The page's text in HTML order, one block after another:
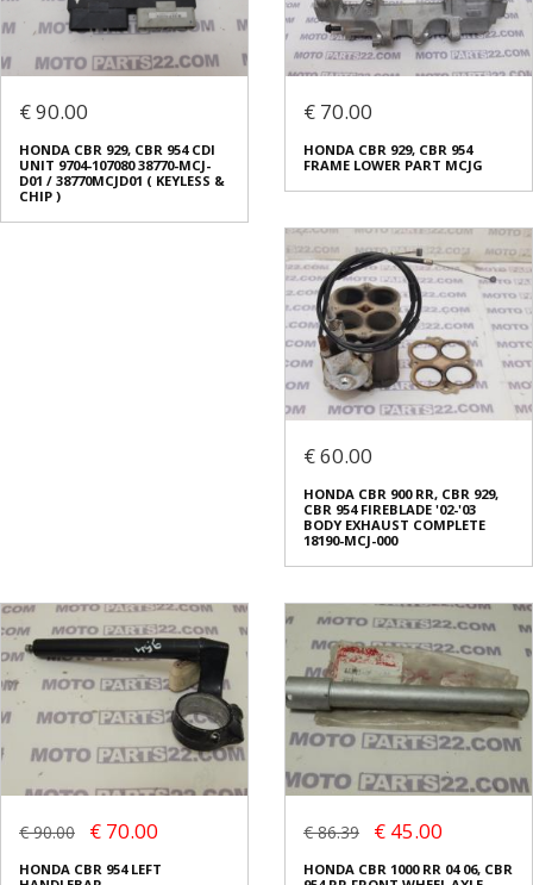
€ 90.00
HONDA CBR 929, CBR 954 CDI
UNIT 9704-107080 38770-MCJ-
D01 / 38770MCJD01 ( KEYLESS &
CHIP )
€ 70.00
HONDA CBR 929, CBR 954
FRAME LOWER PART MCJG
€ 60.00
HONDA CBR 900 RR, CBR 929,
CBR 954 FIREBLADE '02-'03
BODY EXHAUST COMPLETE
18190-MCJ-000
€ 90.00 € 70.00
HONDA CBR 954 LEFT
€ 86.39 € 45.00
HONDA CBR 1000 RR 04 06, CBR